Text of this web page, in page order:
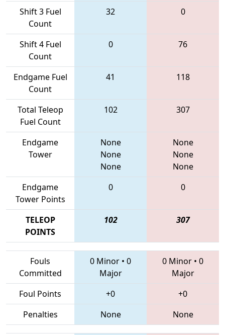
Shift 3 Fuel
Count
32 0
Shift 4 Fuel
Count
0 76
Endgame Fuel
Count
41 118
Total Teleop
Fuel Count
102 307
Endgame
Tower
None
None
None
None
None
None
Endgame
Tower Points
0 0
TELEOP
POINTS
102 307
Fouls
Committed
0 Minor • 0
Major
0 Minor • 0
Major
Foul Points
+0
+0
Penalties
None None